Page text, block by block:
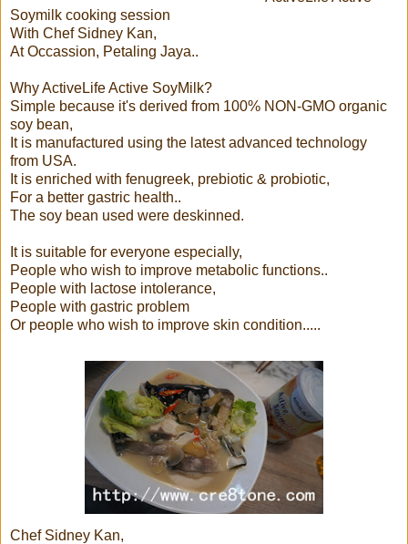
Soymilk cooking session
With Chef Sidney Kan,
At Occassion, Petaling Jaya..
Why ActiveLife Active SoyMilk?
Simple because it's derived from 100% NON-GMO organic
soy bean,
It is manufactured using the latest advanced technology
from USA.
It is enriched with fenugreek, prebiotic & probiotic,
For a better gastric health..
The soy bean used were deskinned.
It is suitable for everyone especially,
People who wish to improve metabolic functions..
People with lactose intolerance,
People with gastric problem
Or people who wish to improve skin condition.....
Chef Sidney Kan,